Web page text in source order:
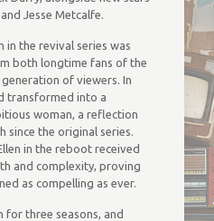
Jesse Metcalfe.
in the revival series was
both longtime fans of the
of viewers. In
transformed into a
woman, a reflection
since the original series.
in the reboot received
and complexity, proving
as compelling as ever.
for three seasons, and